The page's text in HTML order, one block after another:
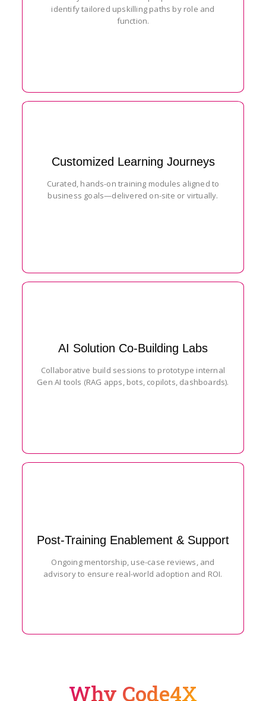
identify tailored upskilling paths by role and
function.
Customized Learning Journeys
Curated, hands-on training modules aligned to
business goals—delivered on-site or virtually.
AI Solution Co-Building Labs
Collaborative build sessions to prototype internal
Gen AI tools (RAG apps, bots, copilots, dashboards).
Post-Training Enablement & Support
Ongoing mentorship, use-case reviews, and
advisory to ensure real-world adoption and ROI.
Why Code4X